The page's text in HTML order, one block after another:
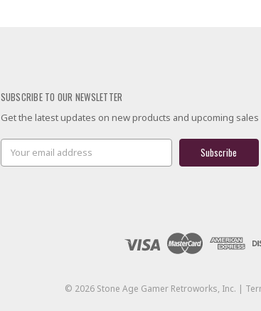
SUBSCRIBE TO OUR NEWSLETTER
Get the latest updates on new products and upcoming sales
Email
Address
© 2026 Stone Age Gamer Retroworks, Inc. |